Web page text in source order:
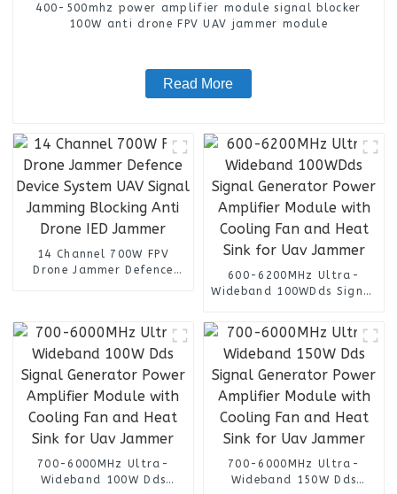
400-500mhz power amplifier module signal blocker
100W anti drone FPV UAV jammer module
Read More
14 Channel 700W FPV
Drone Jammer Defence
600-6200MHz Ultra-
Wideband 100WDds Signal
Module with Cooling Fan
and Heat Sink for Uav
Jammer
700-6000MHz Ultra-
Wideband 100W Dds
700-6000MHz Ultra-
Wideband 150W Dds